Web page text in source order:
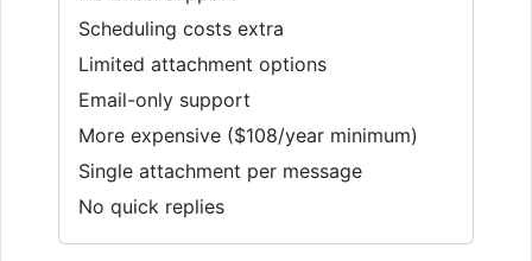
Scheduling costs extra
Limited attachment options
Email-only support
More expensive ($108/year minimum)
Single attachment per message
No quick replies